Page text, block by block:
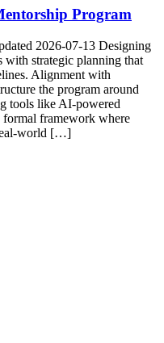
Program
2026-07-13 Designing
with strategic planning that
Alignment with
the program around
tools like AI-powered
formal framework where
real-world […]